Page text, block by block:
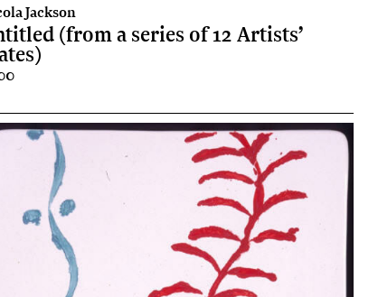
Jackson
(from a series of 12 Artists’